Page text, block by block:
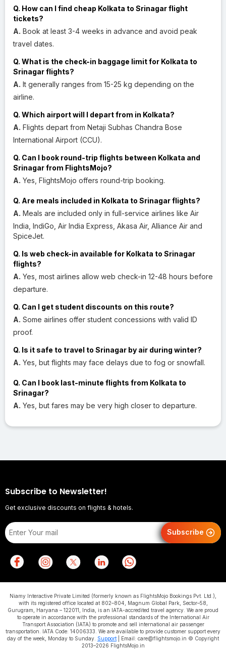
Q. How can I find cheap Kolkata to Srinagar flight
tickets?
A. Book at least 3-4 weeks in advance and avoid peak
travel dates.
Q. What is the check-in baggage limit for Kolkata to
Srinagar flights?
A. It generally ranges from 15-25 kg depending on the
airline.
Q. Which airport will I depart from in Kolkata?
A. Flights depart from Netaji Subhas Chandra Bose
International Airport (CCU).
Q. Can I book round-trip flights between Kolkata and
Srinagar from FlightsMojo?
A. Yes, FlightsMojo offers round-trip booking.
Q. Are meals included in Kolkata to Srinagar flights?
A. Meals are included only in full-service airlines like Air
India, IndiGo, Air India Express, Akasa Air, Alliance Air and
SpiceJet.
Q. Is web check-in available for Kolkata to Srinagar
flights?
A. Yes, most airlines allow web check-in 12-48 hours before
departure.
Q. Can I get student discounts on this route?
A. Some airlines offer student concessions with valid ID
proof.
Q. Is it safe to travel to Srinagar by air during winter?
A. Yes, but flights may face delays due to fog or snowfall.
Q. Can I book last-minute flights from Kolkata to
Srinagar?
A. Yes, but fares may be very high closer to departure.
Subscribe to Newsletter!
Get exclusive discounts on flights & hotels.
Subscribe
Niamy Interactive Private Limited (formerly known as FlightsMojo Bookings Pvt. Ltd.),
with its registered office located at 802–804, Magnum Global Park, Sector–58,
Gurugram, Haryana – 122011, India, is an IATA-accredited travel agency. We are proud
to operate in accordance with the professional standards of the International Air
Transport Association (IATA) to promote and sell international air passenger
transportation. IATA Code: 14006333. We are available to provide customer support every
day of the week, Monday to Sunday. Support | Email: care@flightsmojo.in © Copyright
2013–2026 FlightsMojo.in